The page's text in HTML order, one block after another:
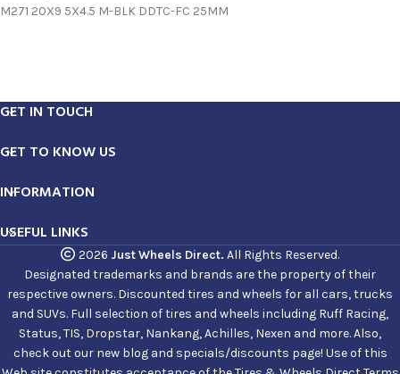
M271 20X9 5X4.5 M-BLK DDTC-FC 25MM
GET IN TOUCH
GET TO KNOW US
INFORMATION
USEFUL LINKS
2026 Just Wheels Direct. All Rights Reserved.
Designated trademarks and brands are the property of their
respective owners. Discounted tires and wheels for all cars, trucks
and SUVs. Full selection of tires and wheels including Ruff Racing,
Status, TIS, Dropstar, Nankang, Achilles, Nexen and more. Also,
check out our new blog and specials/discounts page! Use of this